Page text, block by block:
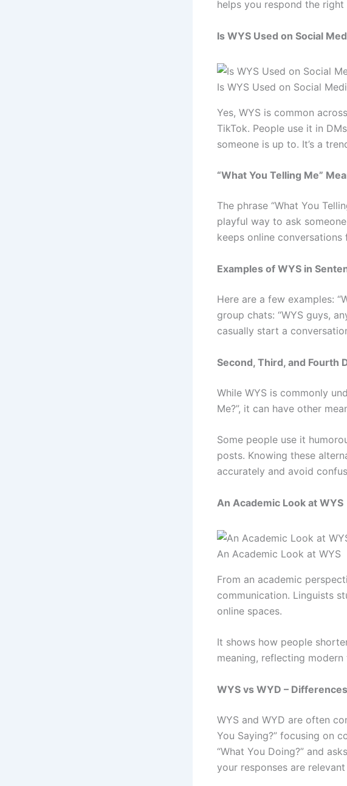
helps you respond the right
Is WYS Used on Social
Is WYS Used on Social
Yes, WYS is common
TikTok. People use it in
someone is up to. It’s a
“What You Telling Me”
The phrase “What You
playful way to ask
keeps online
Examples of WYS in
Here are a few examples:
group chats: “WYS guys,
casually start a
Second, Third, and Fourth
While WYS is commonly
Me?”, it can have other
Some people use it
posts. Knowing these
accurately and avoid
An Academic Look at WYS
An Academic Look at WYS
From an academic
communication. Linguists
online spaces.
It shows how people
meaning, reflecting
WYS vs WYD –
WYS and WYD are often
You Saying?” focusing on
“What You Doing?” and
your responses are